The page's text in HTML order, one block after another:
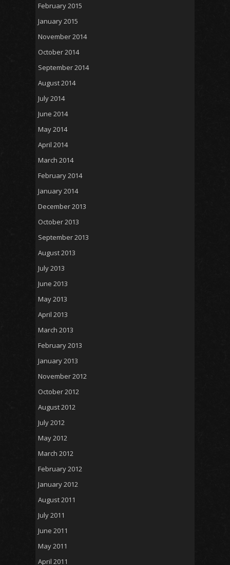
February 2015
January 2015
November 2014
October 2014
September 2014
August 2014
July 2014
June 2014
May 2014
April 2014
March 2014
February 2014
January 2014
December 2013
October 2013
September 2013
August 2013
July 2013
June 2013
May 2013
April 2013
March 2013
February 2013
January 2013
November 2012
October 2012
August 2012
July 2012
May 2012
March 2012
February 2012
January 2012
August 2011
July 2011
June 2011
May 2011
April 2011